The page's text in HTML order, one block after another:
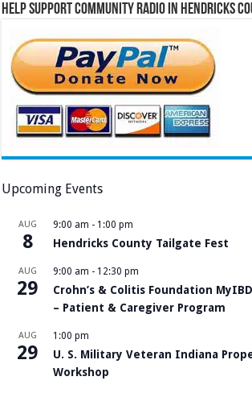
Help Support Community Radio in Hendricks
Upcoming Events
AUG
8
9:00 am - 1:00 pm
Hendricks County Tailgate Fest
AUG
29
9:00 am - 12:30 pm
Crohn’s & Colitis Foundation
– Patient & Caregiver Program
AUG
29
1:00 pm
U. S. Military Veteran Indiana
Workshop